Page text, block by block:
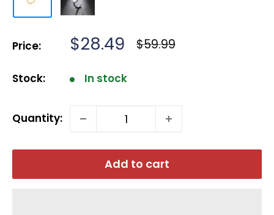
Price: Sale
$28.49 Regular
$59.99
Stock: In stock
Quantity:
Add to cart